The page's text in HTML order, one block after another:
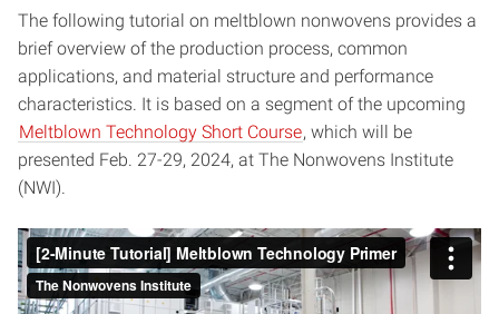
The following tutorial on meltblown nonwovens provides a
brief overview of the production process, common
applications, and material structure and performance
characteristics. It is based on a segment of the upcoming
Meltblown Technology Short Course, which will be
presented Feb. 27-29, 2024, at The Nonwovens Institute
(NWI).